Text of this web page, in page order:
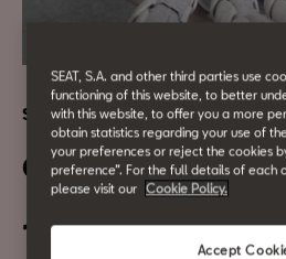
SHAKERS and Urban Culture |
Other possible
15 June
SEAT, S.A. and other third parties use
functioning of this website, to better
with this website, to offer you a more
obtain statistics regarding your use of
your preferences or reject the cookies
preference”. For the full details of each
please visit our Cookie Policy.
Accept